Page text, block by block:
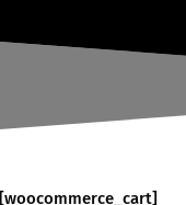
[woocommerce_cart]